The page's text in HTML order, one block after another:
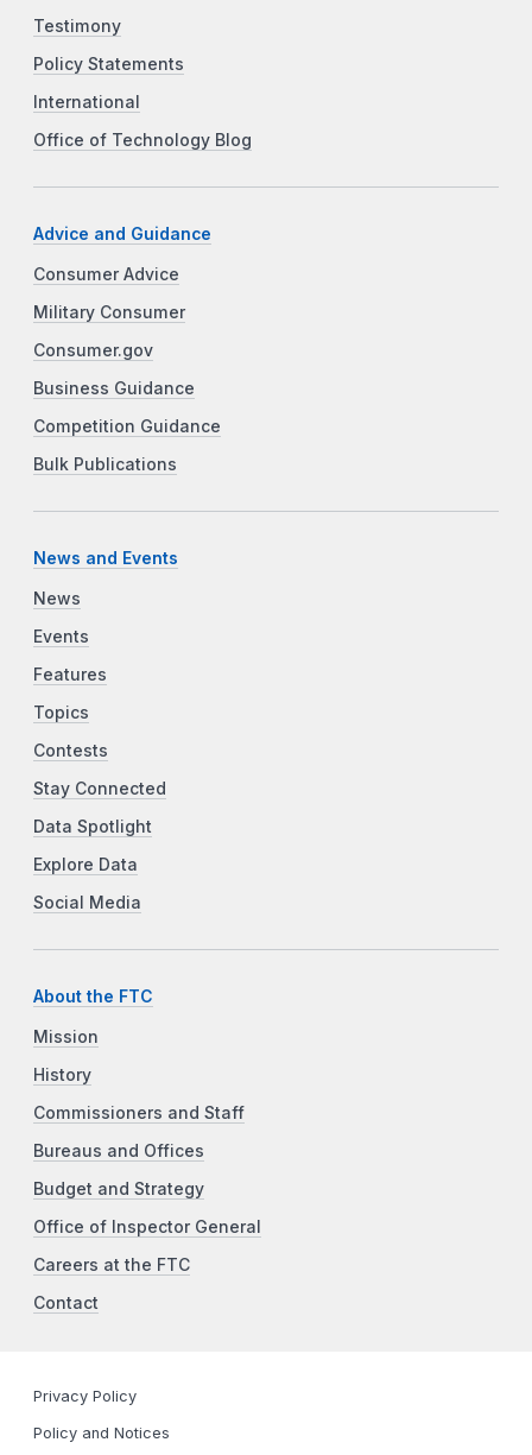
Testimony
Policy Statements
International
Office of Technology Blog
Advice and Guidance
Consumer Advice
Military Consumer
Consumer.gov
Business Guidance
Competition Guidance
Bulk Publications
News and Events
News
Events
Features
Topics
Contests
Stay Connected
Data Spotlight
Explore Data
Social Media
About the FTC
Mission
History
Commissioners and Staff
Bureaus and Offices
Budget and Strategy
Office of Inspector General
Careers at the FTC
Contact
Privacy Policy
Policy and Notices